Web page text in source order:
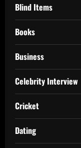
Blind Items
Books
Business
Celebrity Interview
Cricket
Dating